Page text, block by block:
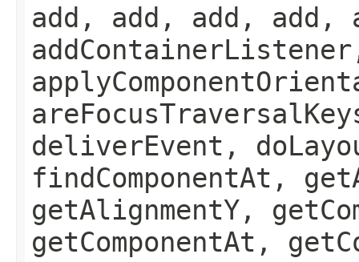
add, add, add, add,
deliverEvent,
findComponentAt,
getAlignmentY,
getComponentAt,